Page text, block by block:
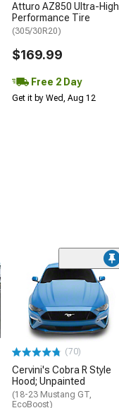
Atturo AZ850 Ultra-High
Performance Tire
(305/30R20)
$169.99
Free 2 Day
Get it by Wed, Aug 12
(70)
Cervini's Cobra R Style
Hood; Unpainted
(18-23 Mustang GT,
EcoBoost)